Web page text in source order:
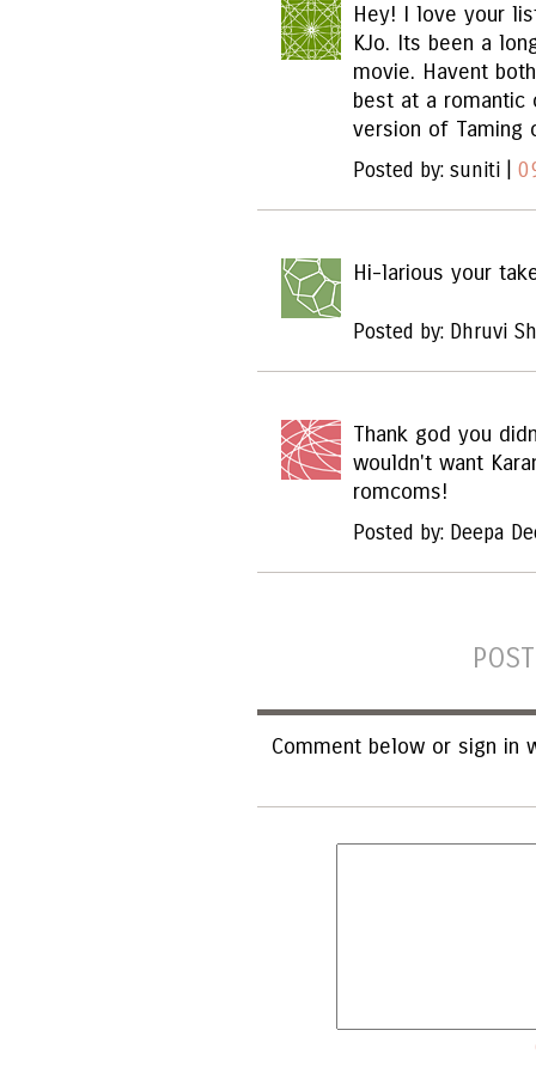
Hey! I love your
KJo. Its been a
movie. Havent
best at a romantic
version of Taming
Posted by: suniti |
Hi-larious your
Posted by: Dhruvi
Thank god you
wouldn't want
romcoms!
Posted by: Deepa
Comment below or sign in